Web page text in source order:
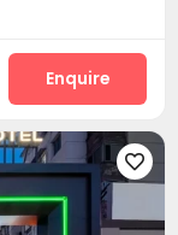
Street Parking
Gym
Enquire
